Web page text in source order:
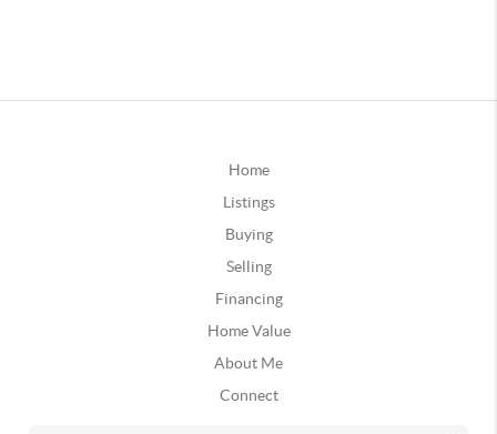
Home
Listings
Buying
Selling
Financing
Home Value
About Me
Connect